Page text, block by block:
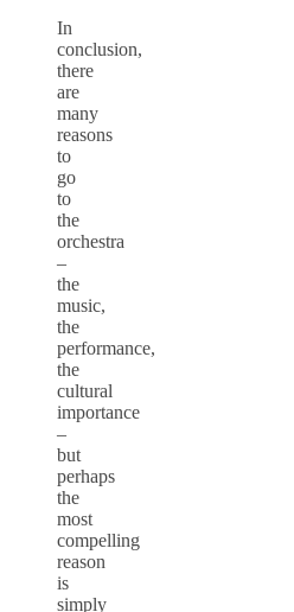
In
conclusion,
there
are
many
reasons
to
go
to
the
orchestra
–
the
music,
the
performance,
the
cultural
importance
–
but
perhaps
the
most
compelling
reason
is
simply